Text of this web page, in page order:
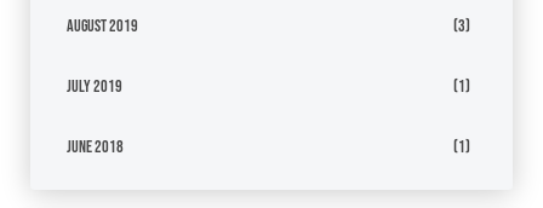
August 2019 (3)
July 2019 (1)
June 2018 (1)